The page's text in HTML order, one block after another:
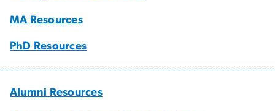
MA Resources
PhD Resources
Alumni Resources